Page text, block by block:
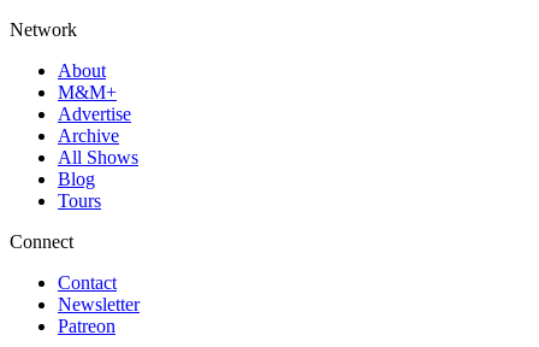
Network
About
M&M+
Advertise
Archive
All Shows
Blog
Tours
Connect
Contact
Newsletter
Patreon